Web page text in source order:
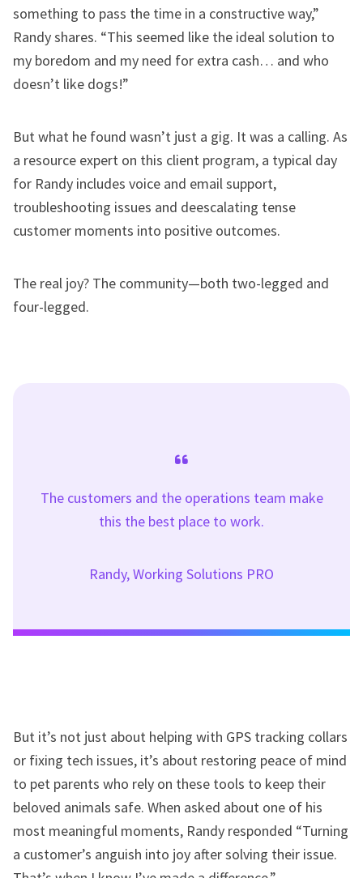
something to pass the time in a constructive way,”
Randy shares. “This seemed like the ideal solution to
my boredom and my need for extra cash… and who
doesn’t like dogs!”
But what he found wasn’t just a gig. It was a calling. As
a resource expert on this client program, a typical day
for Randy includes voice and email support,
troubleshooting issues and deescalating tense
customer moments into positive outcomes.
The real joy? The community—both two-legged and
four-legged.
The customers and the operations team make
this the best place to work.
Randy, Working Solutions PRO
But it’s not just about helping with GPS tracking collars
or fixing tech issues, it’s about restoring peace of mind
to pet parents who rely on these tools to keep their
beloved animals safe. When asked about one of his
most meaningful moments, Randy responded “Turning
a customer’s anguish into joy after solving their issue.